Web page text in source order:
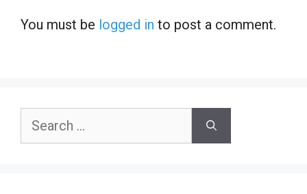
You must be logged in to post a comment.
Search